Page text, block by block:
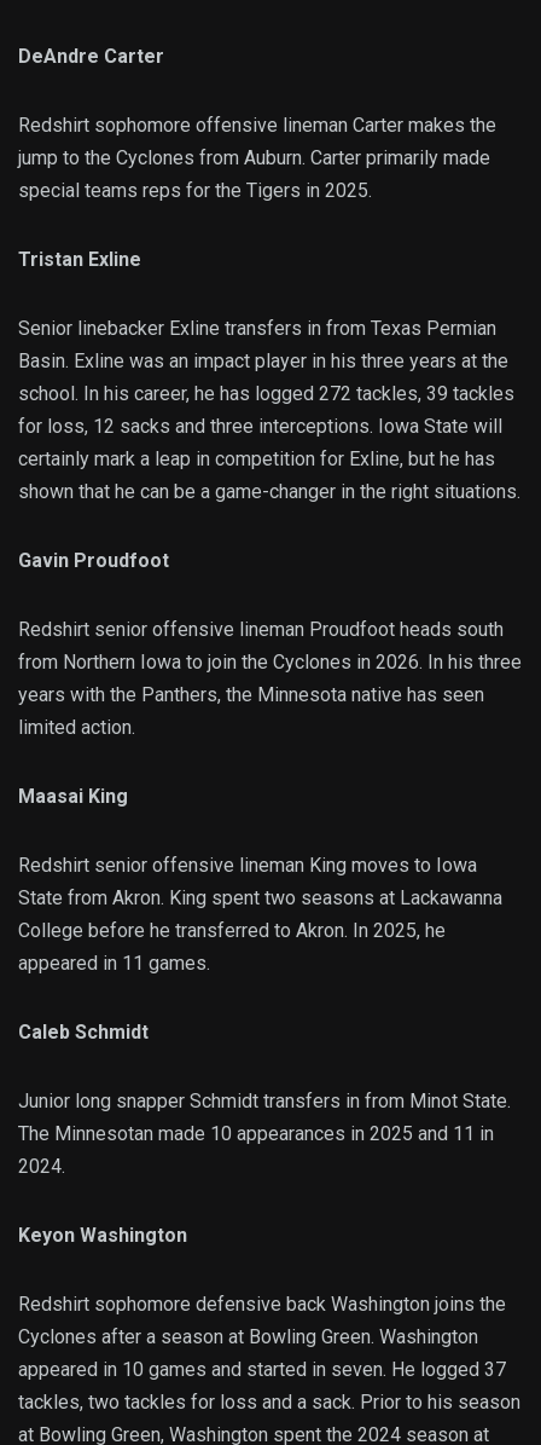
DeAndre Carter
Redshirt sophomore offensive lineman Carter makes the
jump to the Cyclones from Auburn. Carter primarily made
special teams reps for the Tigers in 2025.
Tristan Exline
Senior linebacker Exline transfers in from Texas Permian
Basin. Exline was an impact player in his three years at the
school. In his career, he has logged 272 tackles, 39 tackles
for loss, 12 sacks and three interceptions. Iowa State will
certainly mark a leap in competition for Exline, but he has
shown that he can be a game-changer in the right situations.
Gavin Proudfoot
Redshirt senior offensive lineman Proudfoot heads south
from Northern Iowa to join the Cyclones in 2026. In his three
years with the Panthers, the Minnesota native has seen
limited action.
Maasai King
Redshirt senior offensive lineman King moves to Iowa
State from Akron. King spent two seasons at Lackawanna
College before he transferred to Akron. In 2025, he
appeared in 11 games.
Caleb Schmidt
Junior long snapper Schmidt transfers in from Minot State.
The Minnesotan made 10 appearances in 2025 and 11 in
2024.
Keyon Washington
Redshirt sophomore defensive back Washington joins the
Cyclones after a season at Bowling Green. Washington
appeared in 10 games and started in seven. He logged 37
tackles, two tackles for loss and a sack. Prior to his season
at Bowling Green, Washington spent the 2024 season at